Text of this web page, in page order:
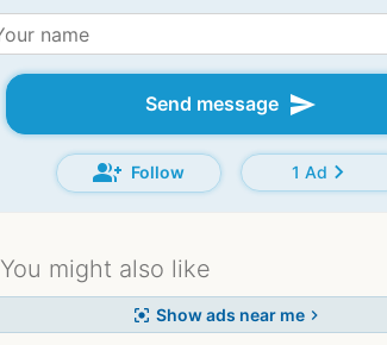
Send message send
group_add Follow 1 Adchevron_right
You might also like
center_focus_strong Show ads near me chevron_right